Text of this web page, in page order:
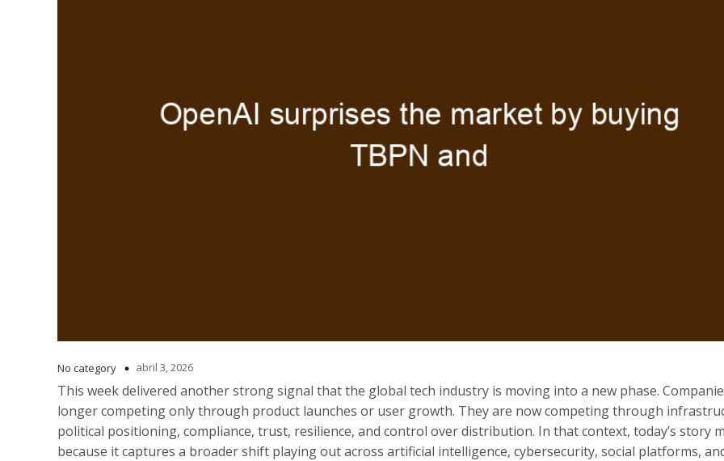
No category abril 3, 2026
This week delivered another strong signal that the global tech industry is moving into a new phase.
longer competing only through product launches or user growth. They are now competing through
political positioning, compliance, trust, resilience, and control over distribution. In that context, today’s story
because it captures a broader shift playing out across artificial intelligence, cybersecurity, social platforms,